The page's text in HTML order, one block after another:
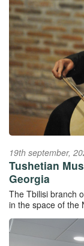
19th september,
Tushetian
Georgia
The Tbilisi branch
in the space of the